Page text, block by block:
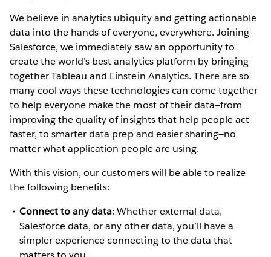
We believe in analytics ubiquity and getting actionable
data into the hands of everyone, everywhere. Joining
Salesforce, we immediately saw an opportunity to
create the world’s best analytics platform by bringing
together Tableau and Einstein Analytics. There are so
many cool ways these technologies can come together
to help everyone make the most of their data—from
improving the quality of insights that help people act
faster, to smarter data prep and easier sharing—no
matter what application people are using.
With this vision, our customers will be able to realize
the following benefits:
Connect to any data: Whether external data,
Salesforce data, or any other data, you’ll have a
simpler experience connecting to the data that